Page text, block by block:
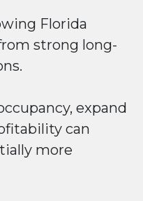
Florida
strong long-
expand
can
more